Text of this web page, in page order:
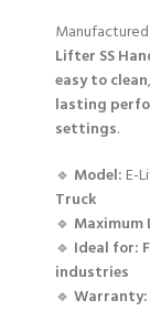
Lifter SS
easy to clean
lasting
settings.
🔹 Model: E-
Truck
🔹 Maximum
🔹 Ideal for:
industries
🔹 Warranty: